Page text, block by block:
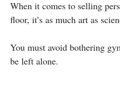
When it comes to selling
floor, it’s as much art as
You must avoid bothering
be left alone.